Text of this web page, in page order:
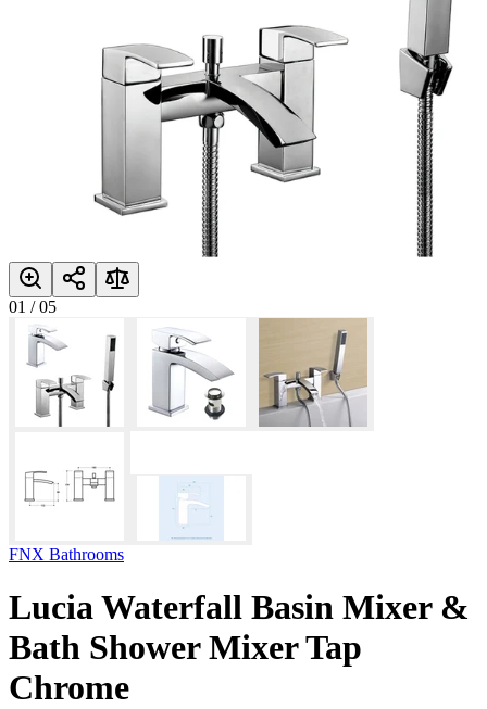
01 /05
FNX Bathrooms
Lucia Waterfall Basin Mixer &
Bath Shower Mixer Tap
Chrome